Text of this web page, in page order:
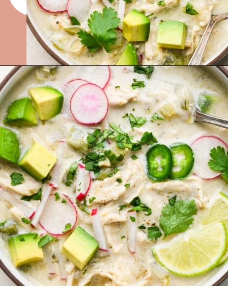
Opening https://nyssaskitchen.com/whole30-white-chicken-chili-paleo-dairy-free-gluten-free-vegan-option/?utm_source=discover&utm_medium=organic&utm_campaign=web_story